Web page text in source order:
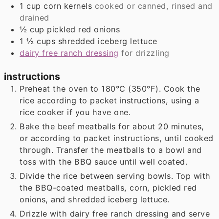
1 cup corn kernels cooked or canned, rinsed and
drained
½ cup pickled red onions
1 ½ cups shredded iceberg lettuce
dairy free ranch dressing for drizzling
instructions
Preheat the oven to 180°C (350°F). Cook the
rice according to packet instructions, using a
rice cooker if you have one.
Bake the beef meatballs for about 20 minutes,
or according to packet instructions, until cooked
through. Transfer the meatballs to a bowl and
toss with the BBQ sauce until well coated.
Divide the rice between serving bowls. Top with
the BBQ-coated meatballs, corn, pickled red
onions, and shredded iceberg lettuce.
Drizzle with dairy free ranch dressing and serve